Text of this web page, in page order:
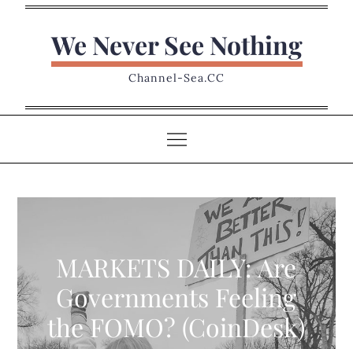
We Never See Nothing
Channel-Sea.CC
MARKETS DAILY: Are
Governments Feeling
the FOMO? (CoinDesk)